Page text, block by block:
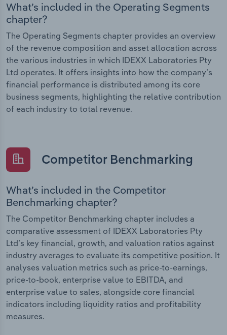
What’s included in the Operating Segments
chapter?
The Operating Segments chapter provides an overview
of the revenue composition and asset allocation across
the various industries in which IDEXX Laboratories Pty
Ltd operates. It offers insights into how the company’s
financial performance is distributed among its core
business segments, highlighting the relative contribution
of each industry to total revenue.
Competitor Benchmarking
What’s included in the Competitor
Benchmarking chapter?
The Competitor Benchmarking chapter includes a
comparative assessment of IDEXX Laboratories Pty
Ltd’s key financial, growth, and valuation ratios against
industry averages to evaluate its competitive position. It
analyses valuation metrics such as price-to-earnings,
price-to-book, enterprise value to EBITDA, and
enterprise value to sales, alongside core financial
indicators including liquidity ratios and profitability
measures.